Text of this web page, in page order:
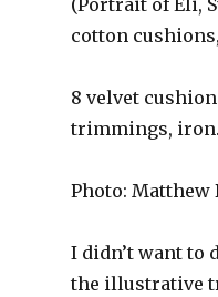
(Portrait of Eli,
cotton cushions,
8 velvet
trimmings, iron.
Photo: Matthew
I didn’t want to
the illustrative